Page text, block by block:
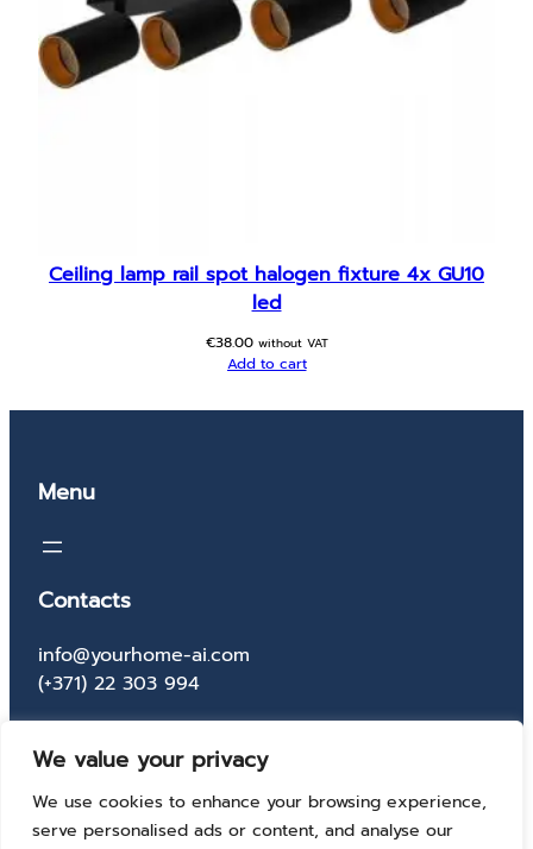
We value your privacy
We use cookies to enhance your browsing experience,
serve personalised ads or content, and analyse our
Ceiling lamp rail spot halogen fixture 4x GU10
led
€38.00 without VAT
Add to cart
Menu
Contacts
info@yourhome-ai.com
(+371) 22 303 994
Socials
Facebook InstagramXTikTok